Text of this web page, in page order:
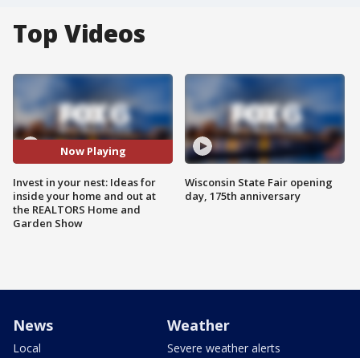
Top Videos
Now Playing
Invest in your nest: Ideas for
inside your home and out at
the REALTORS Home and
Garden Show
Wisconsin State Fair opening
day, 175th anniversary
News
Local
Weather
Severe weather alerts